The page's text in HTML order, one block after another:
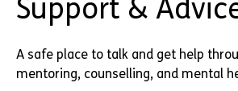
Support &
A safe place to talk and get help
mentoring, counselling, and mental